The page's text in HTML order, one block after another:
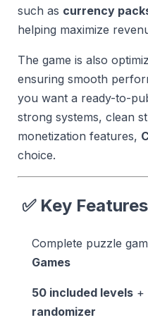
such as currency
helping maximize
The game is also
ensuring smooth
you want a ready-to-
strong systems, clean
monetization features,
choice.
✅ Key Features
Complete puzzle
Games
50 included levels +
randomizer